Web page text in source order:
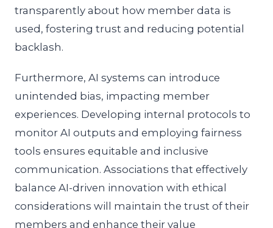
transparently about how member data is
used, fostering trust and reducing potential
backlash.
Furthermore, AI systems can introduce
unintended bias, impacting member
experiences. Developing internal protocols to
monitor AI outputs and employing fairness
tools ensures equitable and inclusive
communication. Associations that effectively
balance AI-driven innovation with ethical
considerations will maintain the trust of their
members and enhance their value